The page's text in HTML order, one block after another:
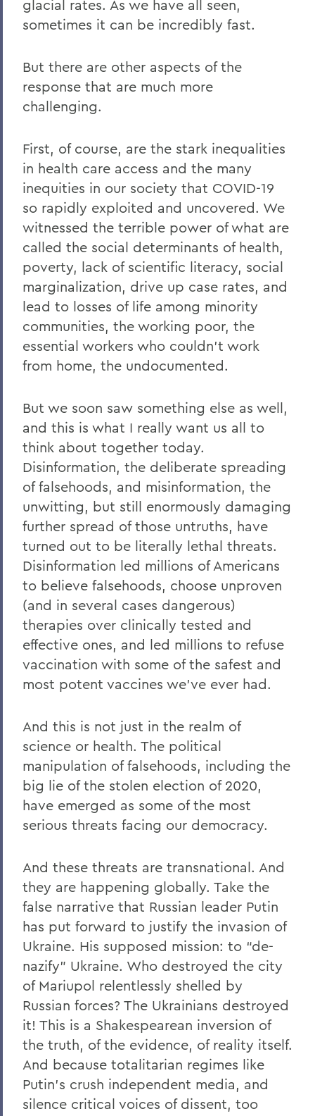
glacial rates. As we have all seen,
sometimes it can be incredibly fast.
But there are other aspects of the
response that are much more
challenging.
First, of course, are the stark inequalities
in health care access and the many
inequities in our society that COVID-19
so rapidly exploited and uncovered. We
witnessed the terrible power of what are
called the social determinants of health,
poverty, lack of scientific literacy, social
marginalization, drive up case rates, and
lead to losses of life among minority
communities, the working poor, the
essential workers who couldn’t work
from home, the undocumented.
But we soon saw something else as well,
and this is what I really want us all to
think about together today.
Disinformation, the deliberate spreading
of falsehoods, and misinformation, the
unwitting, but still enormously damaging
further spread of those untruths, have
turned out to be literally lethal threats.
Disinformation led millions of Americans
to believe falsehoods, choose unproven
(and in several cases dangerous)
therapies over clinically tested and
effective ones, and led millions to refuse
vaccination with some of the safest and
most potent vaccines we’ve ever had.
And this is not just in the realm of
science or health. The political
manipulation of falsehoods, including the
big lie of the stolen election of 2020,
have emerged as some of the most
serious threats facing our democracy.
And these threats are transnational. And
they are happening globally. Take the
false narrative that Russian leader Putin
has put forward to justify the invasion of
Ukraine. His supposed mission: to “de-
nazify” Ukraine. Who destroyed the city
of Mariupol relentlessly shelled by
Russian forces? The Ukrainians destroyed
it! This is a Shakespearean inversion of
the truth, of the evidence, of reality itself.
And because totalitarian regimes like
Putin’s crush independent media, and
silence critical voices of dissent, too